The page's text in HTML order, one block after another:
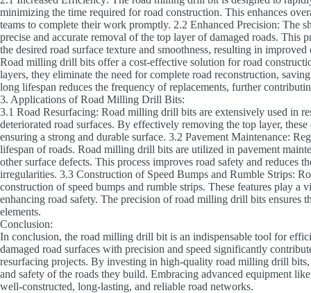
minimizing the time required for road construction. This enhances
teams to complete their work promptly. 2.2 Enhanced Precision: The
precise and accurate removal of the top layer of damaged roads. This
the desired road surface texture and smoothness, resulting in
Road milling drill bits offer a cost-effective solution for road
layers, they eliminate the need for complete road reconstruction,
long lifespan reduces the frequency of replacements, further
3. Applications of Road Milling Drill Bits:
3.1 Road Resurfacing: Road milling drill bits are extensively used in
deteriorated road surfaces. By effectively removing the top layer,
ensuring a strong and durable surface. 3.2 Pavement Maintenance:
lifespan of roads. Road milling drill bits are utilized in pavement
other surface defects. This process improves road safety and reduces
irregularities. 3.3 Construction of Speed Bumps and Rumble Strips:
construction of speed bumps and rumble strips. These features play a
enhancing road safety. The precision of road milling drill bits ensures
elements.
Conclusion:
In conclusion, the road milling drill bit is an indispensable tool for
damaged road surfaces with precision and speed significantly
resurfacing projects. By investing in high-quality road milling drill
and safety of the roads they build. Embracing advanced equipment
well-constructed, long-lasting, and reliable road networks.